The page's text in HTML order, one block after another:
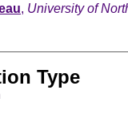
, University of
Type